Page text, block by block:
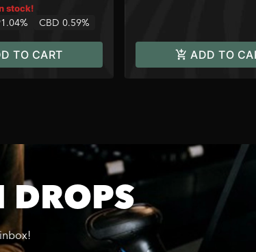
stock!
CBD 0.59%
TO CART ADD TO
DROPS